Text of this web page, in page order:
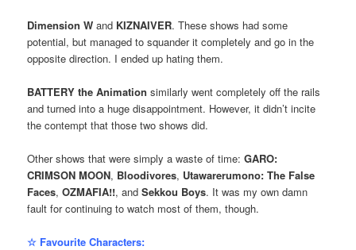
Dimension W and KIZNAIVER. These shows had some
potential, but managed to squander it completely and go in the
opposite direction. I ended up hating them.
BATTERY the Animation similarly went completely off the rails
and turned into a huge disappointment. However, it didn’t incite
the contempt that those two shows did.
Other shows that were simply a waste of time:GARO:
CRIMSON MOON, Bloodivores, Utawarerumono: The False
Faces,OZMAFIA!!, andSekkou Boys. It was my own damn
fault for continuing to watch most of them, though.
☆ Favourite Characters: